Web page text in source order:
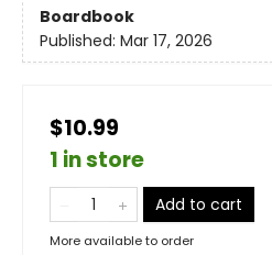
Boardbook
Published: Mar 17, 2026
$10.99
1 in store
Add to cart
More available to order